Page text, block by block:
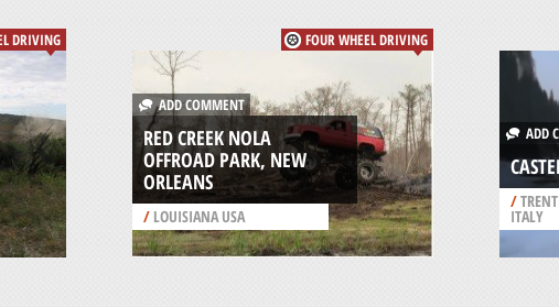
DRIVING FOUR WHEEL DRIVING
ADD COMMENT
RED CREEK NOLA
OFFROAD PARK, NEW
ORLEANS
/LOUISIANA USA
ADD
/
ITALY